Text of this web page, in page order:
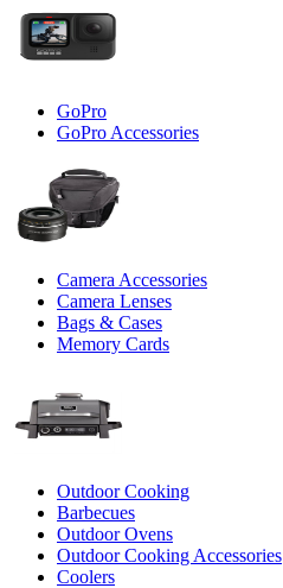
GoPro
GoPro Accessories
Camera Accessories
Camera Lenses
Bags & Cases
Memory Cards
Outdoor Cooking
Barbecues
Outdoor Ovens
Outdoor Cooking Accessories
Coolers